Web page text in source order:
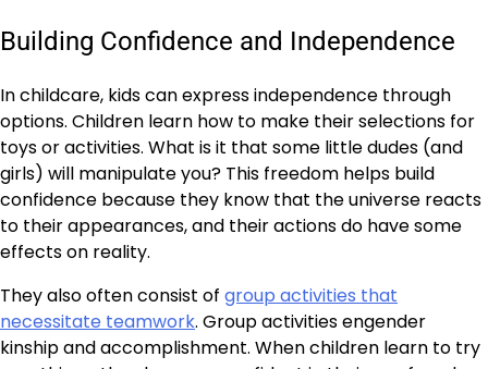
Building Confidence and Independence
In childcare, kids can express independence through
options. Children learn how to make their selections for
toys or activities. What is it that some little dudes (and
girls) will manipulate you? This freedom helps build
confidence because they know that the universe reacts
to their appearances, and their actions do have some
effects on reality.
They also often consist of group activities that
necessitate teamwork. Group activities engender
kinship and accomplishment. When children learn to try